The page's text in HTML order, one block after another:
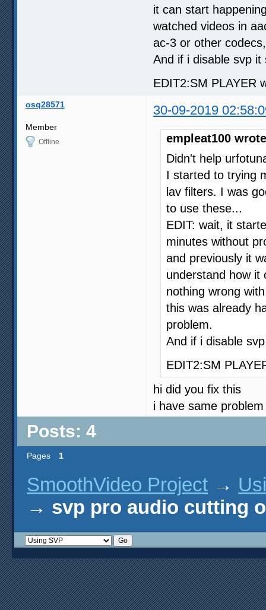
it can start
watched videos in
ac-3 or other
And if i disable svp it
EDIT2:SM PLAYER
osq28571 30-09-2019
Member
Offline
empleat100
Didn't help
I started to trying
lav filters. I was
to use these...
EDIT: wait, it
minutes without
and previously it
understand how it
nothing wrong
this was already
problem.
And if i disable
EDIT2:SM
hi did you fix this
i have same problem
Posts: 4
Pages 1
SmoothVideo Project →
→ svp pro audio cutting